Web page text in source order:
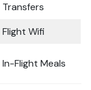
Transfers
Flight Wifi
In-Flight Meals